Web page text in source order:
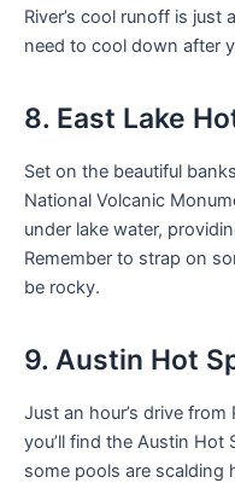
River’s cool runoff is
need to cool down after
8. East Lake
Set on the beautiful
National Volcanic
under lake water,
Remember to strap on
be rocky.
9. Austin Hot
Just an hour’s drive
you’ll find the Austin Hot
some pools are scalding